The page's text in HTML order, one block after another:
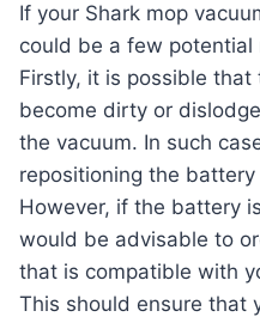
If your Shark mop vacuum is not charging, there
could be a few potential
Firstly, it is possible
become dirty or
the vacuum. In such
repositioning the
However, if the battery
would be advisable to
that is compatible with
This should ensure that